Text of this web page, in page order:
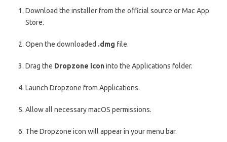
Download the installer from the official source or Mac App
Store.
Open the downloaded .dmg file.
Drag the Dropzone iconinto the Applications folder.
Launch Dropzone from Applications.
Allow all necessary macOS permissions.
The Dropzone icon will appear in your menu bar.